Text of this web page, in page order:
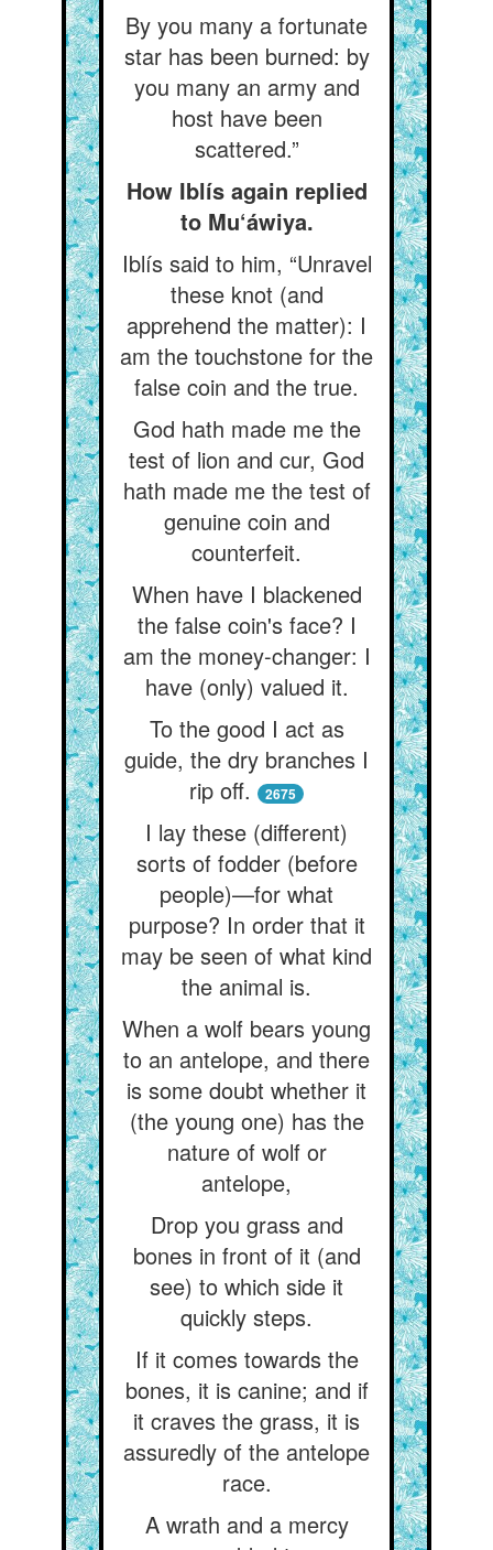
By you many a fortunate
star has been burned: by
you many an army and
host have been
scattered.”
How Iblís again replied
to Mu‘áwiya.
Iblís said to him, “Unravel
these knot (and
apprehend the matter): I
am the touchstone for the
false coin and the true.
God hath made me the
test of lion and cur, God
hath made me the test of
genuine coin and
counterfeit.
When have I blackened
the false coin's face? I
am the money-changer: I
have (only) valued it.
To the good I act as
guide, the dry branches I
rip off.
2675
I lay these (different)
sorts of fodder (before
people)—for what
purpose? In order that it
may be seen of what kind
the animal is.
When a wolf bears young
to an antelope, and there
is some doubt whether it
(the young one) has the
nature of wolf or
antelope,
Drop you grass and
bones in front of it (and
see) to which side it
quickly steps.
If it comes towards the
bones, it is canine; and if
it craves the grass, it is
assuredly of the antelope
race.
A wrath and a mercy